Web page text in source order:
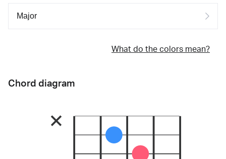
What do the colors mean?
Chord diagram